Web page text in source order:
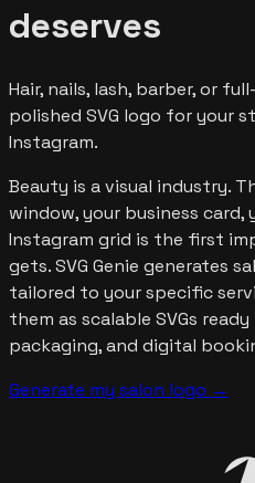
deserves
Hair, nails, lash, barber, or
polished SVG logo for your
Instagram.
Beauty is a visual industry.
window, your business card,
Instagram grid is the first
gets. SVG Genie generates
tailored to your specific
them as scalable SVGs
packaging, and digital
Generate my salon logo →